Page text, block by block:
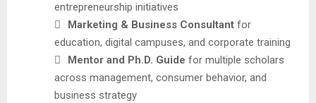
entrepreneurship initiatives

Marketing & Business Consultant for
education, digital campuses, and corporate training

Mentor and Ph.D. Guide for multiple scholars
across management, consumer behavior, and
business strategy